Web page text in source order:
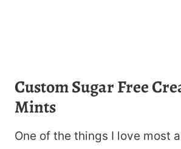
Custom Sugar Free
Mints
One of the things I love most